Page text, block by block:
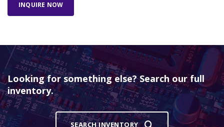
INQUIRE NOW
Looking for something else? Search our full
inventory.
SEARCH INVENTORY